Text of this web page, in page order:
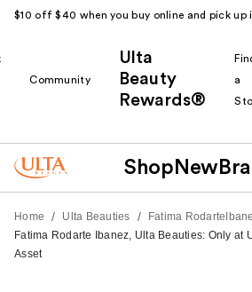
$10 off $40 when you buy online and pick up
Community
Ulta
Beauty
Rewards®
a
Shop New
Home / Ulta Beauties / Fatima
Fatima Rodarte Ibanez, Ulta Beauties: Only at
Asset